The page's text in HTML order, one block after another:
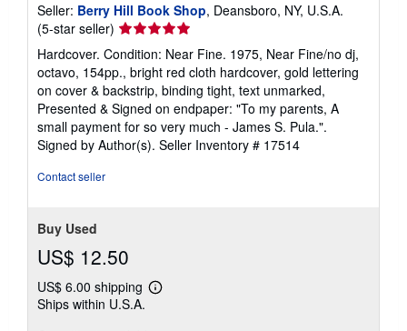
Seller: Berry Hill Book Shop, Deansboro, NY, U.S.A.
(5-star seller) Seller
rating
5
out
of
5
stars
Hardcover. Condition: Near Fine. 1975, Near Fine/no dj,
octavo, 154pp., bright red cloth hardcover, gold lettering
on cover & backstrip, binding tight, text unmarked,
Presented & Signed on endpaper: "To my parents, A
small payment for so very much - James S. Pula.".
Signed by Author(s). Seller Inventory # 17514
Contact seller
Buy Used
US$ 12.50
US$ 6.00 shipping
Learn
Ships within U.S.A.